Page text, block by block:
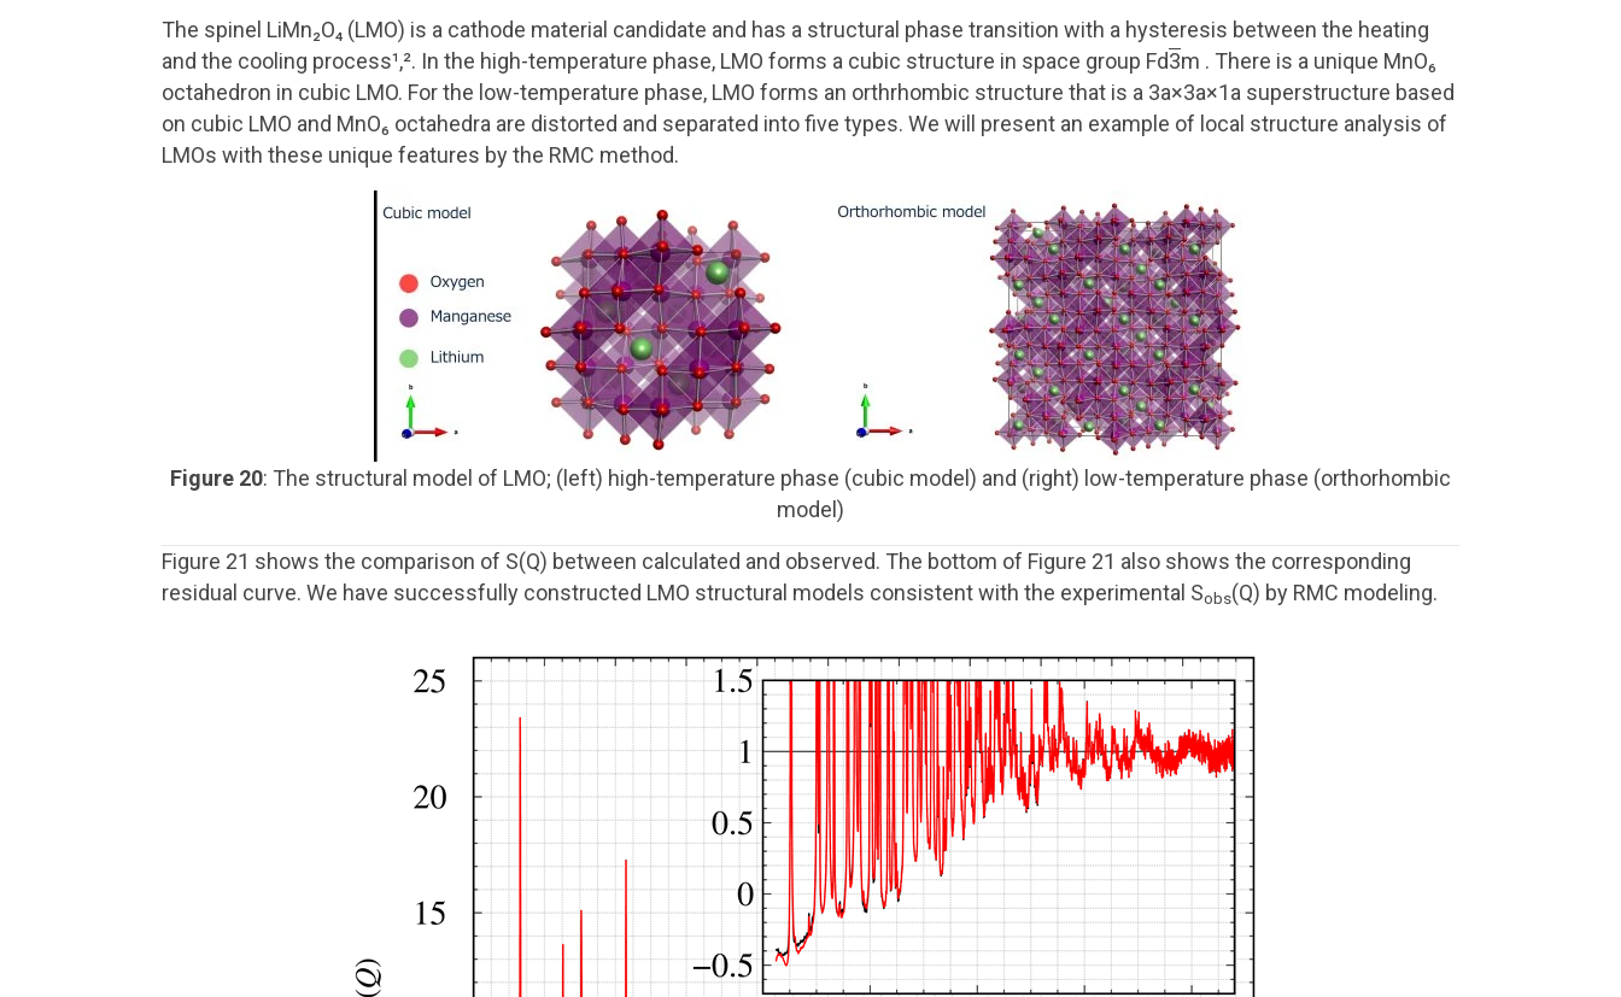
The spinel LiMn₂O₄ (LMO) is a cathode material candidate and has a structural phase transition with a hysteresis between the heating
and the cooling process¹,². In the high-temperature phase, LMO forms a cubic structure in space group Fd3m . There is a unique MnO₆
octahedron in cubic LMO. For the low-temperature phase, LMO forms an orthrhombic structure that is a 3a×3a×1a superstructure based
on cubic LMO and MnO₆ octahedra are distorted and separated into five types. We will present an example of local structure analysis of
LMOs with these unique features by the RMC method.
Figure 20: The structural model of LMO; (left) high-temperature phase (cubic model) and (right) low-temperature phase (orthorhombic
model)
Figure 21 shows the comparison of S(Q) between calculated and observed. The bottom of Figure 21 also shows the corresponding
residual curve. We have successfully constructed LMO structural models consistent with the experimental Sobs(Q) by RMC modeling.